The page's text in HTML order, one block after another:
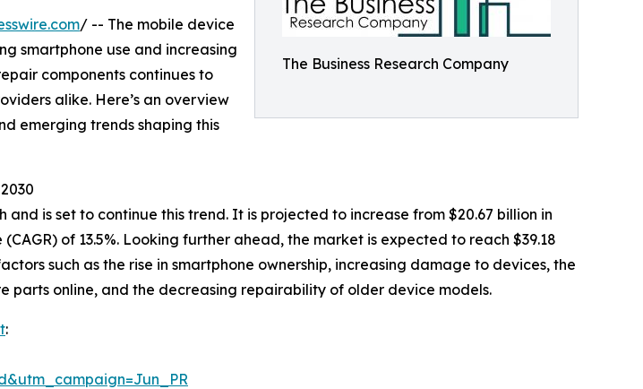
The Business Research Company
/ -- The mobile device
smartphone use and increasing
components continues to
alike. Here’s an overview
emerging trends shaping this
is set to continue this trend. It is projected to increase from $20.67 billion in
of 13.5%. Looking further ahead, the market is expected to reach $39.18
such as the rise in smartphone ownership, increasing damage to devices, the
online, and the decreasing repairability of older device models.
: